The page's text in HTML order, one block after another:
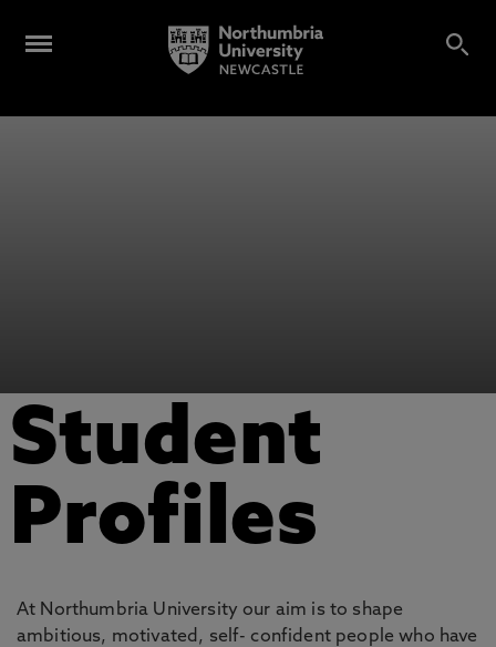
Student
Profiles
At Northumbria University our aim is to shape
ambitious, motivated, self- confident people who have